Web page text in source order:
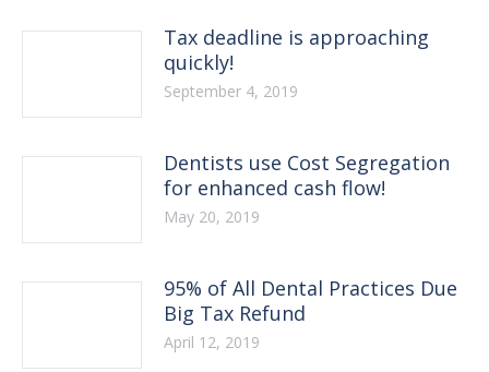
Tax deadline is approaching
quickly!
September 4, 2019
Dentists use Cost Segregation
for enhanced cash flow!
May 20, 2019
95% of All Dental Practices Due
Big Tax Refund
April 12, 2019